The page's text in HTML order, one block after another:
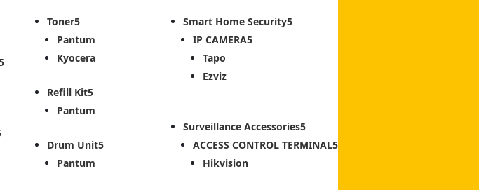
Toner
Pantum
Kyocera
Refill Kit
Pantum
Drum Unit
Pantum
Smart Home Security
IP CAMERA
Tapo
Ezviz
Surveillance Accessories
ACCESS CONTROL TERMINAL
Hikvision